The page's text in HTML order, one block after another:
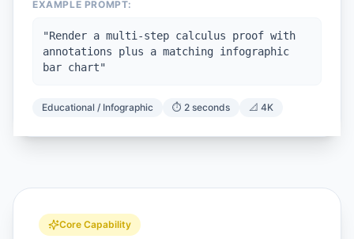
EXAMPLE PROMPT:
"Render a multi-step calculus proof with
annotations plus a matching infographic
bar chart"
Educational / Infographic ⏱️ 2 seconds 📐 4K
Core Capability